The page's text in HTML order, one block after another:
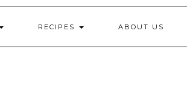
RECIPES ABOUT US